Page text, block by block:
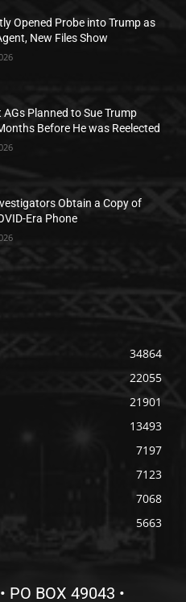
Opened Probe into Trump as
New Files Show
AGs Planned to Sue Trump
Before He was Reelected
Obtain a Copy of
Era Phone
34864
22055
21901
13493
7197
7123
7068
5663
PO BOX 49043 •